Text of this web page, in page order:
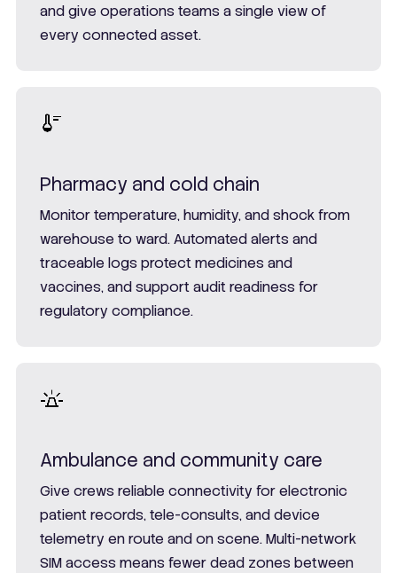
and give operations teams a single view of
every connected asset.
Pharmacy and cold chain
Monitor temperature, humidity, and shock from
warehouse to ward. Automated alerts and
traceable logs protect medicines and
vaccines, and support audit readiness for
regulatory compliance.
Ambulance and community care
Give crews reliable connectivity for electronic
patient records, tele-consults, and device
telemetry en route and on scene. Multi-network
SIM access means fewer dead zones between